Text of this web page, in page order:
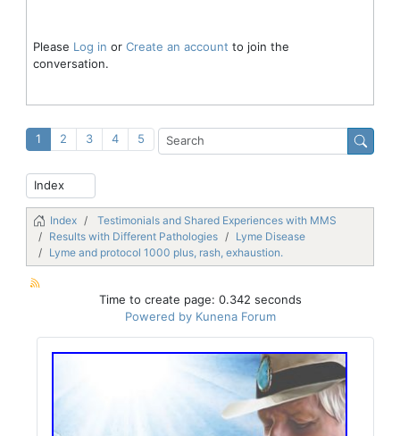
Please Log in or Create an account to join the
conversation.
1 2 3 4 5
Index
Testimonials and Shared Experiences with MMS
Results with Different Pathologies
Lyme Disease
Lyme and protocol 1000 plus, rash, exhaustion.
Time to create page: 0.342 seconds
Powered by Kunena Forum